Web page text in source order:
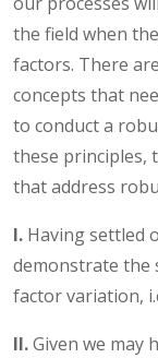
the field when
factors. There
concepts that
to conduct a
these principles,
that address
I. Having settled
demonstrate the
factor variation,
II.Given we may